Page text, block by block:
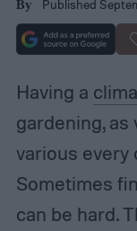
By Published
Having a
gardening,
various every
Sometimes
can be hard.